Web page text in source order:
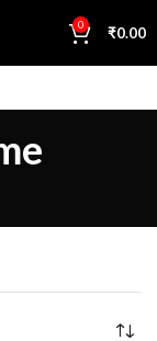
0 ₹0.00